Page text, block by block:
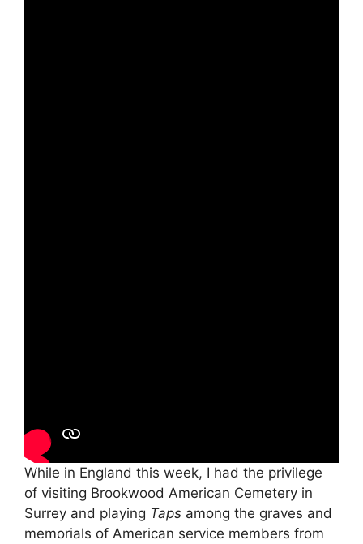
While in England this week, I had the privilege
of visiting Brookwood American Cemetery in
Surrey and playing Taps among the graves and
memorials of American service members from